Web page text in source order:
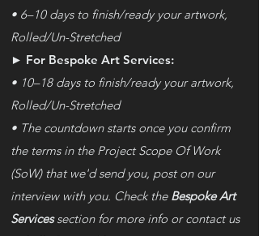
• 6–10 days to finish/ready your artwork,
Rolled/Un-Stretched
► For Bespoke Art Services:
• 10–18 days to finish/ready your artwork,
Rolled/Un-Stretched
• The countdown starts once you confirm
the terms in the Project Scope Of Work
(SoW) that we'd send you, post on our
interview with you. Check the Bespoke Art
Servicessection for more info or contact us